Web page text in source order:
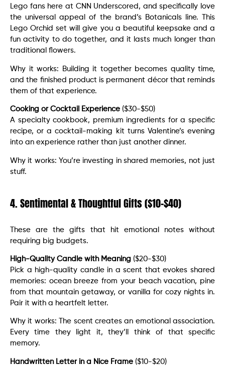
Lego fans here at CNN Underscored, and specifically love
the universal appeal of the brand’s Botanicals line. This
Lego Orchid set will give you a beautiful keepsake and a
fun activity to do together, and it lasts much longer than
traditional flowers.
Why it works: Building it together becomes quality time,
and the finished product is permanent décor that reminds
them of that experience.
Cooking or Cocktail Experience ($30-$50)
A specialty cookbook, premium ingredients for a specific
recipe, or a cocktail-making kit turns Valentine’s evening
into an experience rather than just another dinner.
Why it works: You’re investing in shared memories, not just
stuff.
4. Sentimental & Thoughtful Gifts ($10-$40)
These are the gifts that hit emotional notes without
requiring big budgets.
High-Quality Candle with Meaning ($20-$30)
Pick a high-quality candle in a scent that evokes shared
memories: ocean breeze from your beach vacation, pine
from that mountain getaway, or vanilla for cozy nights in.
Pair it with a heartfelt letter.
Why it works: The scent creates an emotional association.
Every time they light it, they’ll think of that specific
memory.
Handwritten Letter in a Nice Frame ($10-$20)